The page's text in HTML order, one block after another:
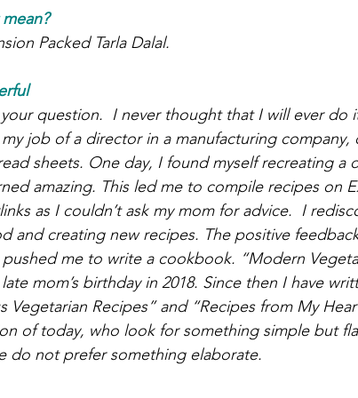
Packed Tarla Dalal.
question.  I never thought that I will ever do
job of a director in a manufacturing
sheets. One day, I found myself recreating a
amazing. This led me to compile recipes on
as I couldn’t ask my mom for advice.  I
and creating new recipes. The positive
me to write a cookbook. “Modern
mom’s birthday in 2018. Since then I have
Vegetarian Recipes” and “Recipes from My
of today, who look for something simple but
do not prefer something elaborate.